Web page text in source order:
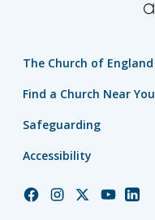
The Church of England
Find a Church Near You
Safeguarding
Accessibility
ChurchChurchChurchChurchChurch